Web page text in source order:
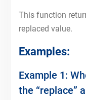
This function
replaced value.
Examples:
Example 1:
the “replace”